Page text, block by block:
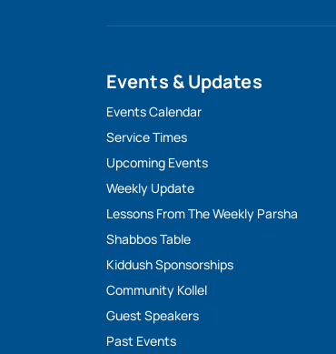
Events & Updates
Events Calendar
Service Times
Upcoming Events
Weekly Update
Lessons From The Weekly Parsha
Shabbos Table
Kiddush Sponsorships
Community Kollel
Guest Speakers
Past Events